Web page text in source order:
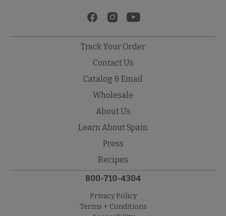
Track Your Order
Contact Us
Catalog & Email
Wholesale
About Us
Learn About Spain
Press
Recipes
800-710-4304
Privacy Policy
Terms + Conditions